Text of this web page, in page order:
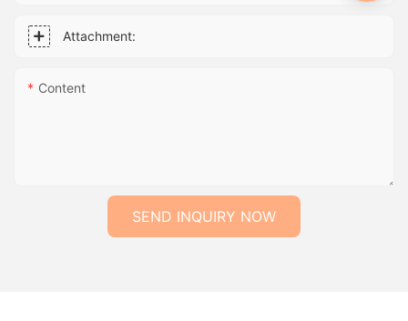
Attachment:
Content
SEND INQUIRY NOW